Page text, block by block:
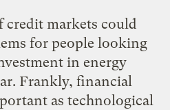
credit markets could
for people looking
in energy
Frankly, financial
as technological